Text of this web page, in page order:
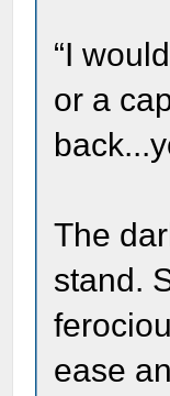
“I
or a
The
stand.
ease